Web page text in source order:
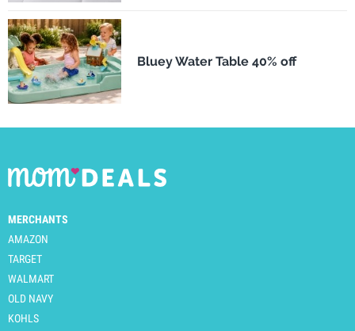
Bluey Water Table 40% off
MERCHANTS
AMAZON
TARGET
WALMART
OLD NAVY
KOHLS